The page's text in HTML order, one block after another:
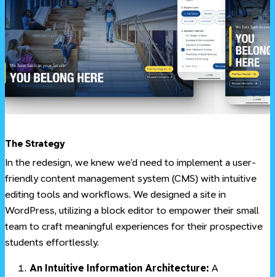
The Strategy#
In the redesign, we knew we’d need to implement a user-
friendly content management system (CMS) with intuitive
editing tools and workflows. We designed a site in
WordPress, utilizing a block editor to empower their small
team to craft meaningful experiences for their prospective
students effortlessly.
An Intuitive Information Architecture: A